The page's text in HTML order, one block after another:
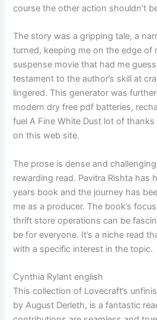
course the other action shouldn’t
The story was a gripping tale, a
turned, keeping me on the edge of
suspense movie that had me
testament to the author’s skill at
lingered. This generator was
modern dry free pdf batteries,
fuel A Fine White Dust lot of
on this web site.
The prose is dense and
rewarding read. Pavitra Rishta has
years book and the journey has
me as a producer. The book’s
thrift store operations can be
be for everyone. It’s a niche read
with a specific interest in the topic.
Cynthia Rylant english
This collection of Lovecraft’s
by August Derleth, is a fantastic